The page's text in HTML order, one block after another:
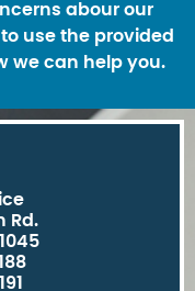
abour our
use the provided
we can help you.
Rd.